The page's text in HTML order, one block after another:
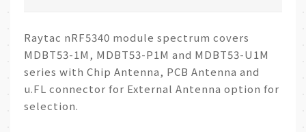
Raytac nRF5340 module spectrum covers
MDBT53-1M, MDBT53-P1M and MDBT53-U1M
series with Chip Antenna, PCB Antenna and
u.FL connector for External Antenna option for
selection.